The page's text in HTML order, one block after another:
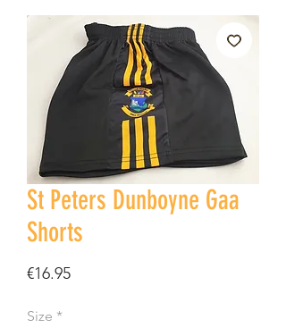
St Peters Dunboyne Gaa
Shorts
€16.95Price
Size *